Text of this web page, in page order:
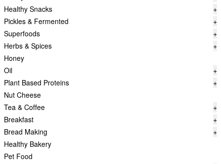
Healthy Snacks
+
Pickles & Fermented
+
Superfoods
+
Herbs & Spices
+
Honey
Oil
+
Plant Based Proteins
+
Nut Cheese
Tea & Coffee
+
Breakfast
+
Bread Making
+
Healthy Bakery
Pet Food